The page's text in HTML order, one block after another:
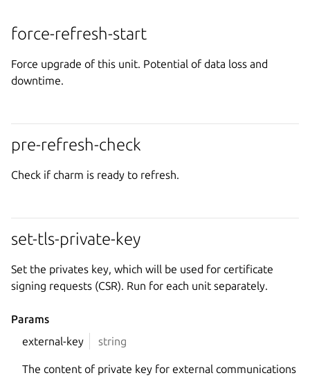
force-refresh-start
Force upgrade of this unit. Potential of data loss and
downtime.
pre-refresh-check
Check if charm is ready to refresh.
set-tls-private-key
Set the privates key, which will be used for certificate
signing requests (CSR). Run for each unit separately.
Params
external-key
string
The content of private key for external communications